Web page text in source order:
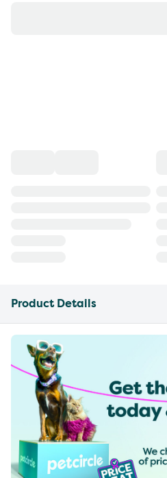
Product Details